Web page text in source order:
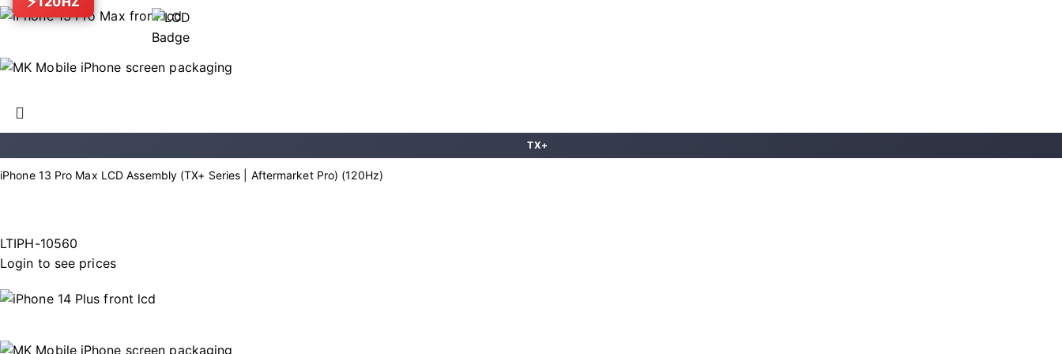
TX+
iPhone 13 Pro Max LCD Assembly (TX+ Series | Aftermarket Pro) (120Hz)
LTIPH-10560
Login to see prices